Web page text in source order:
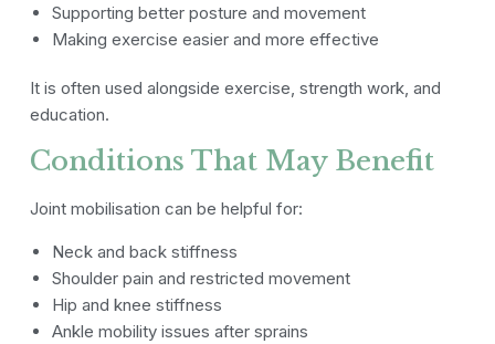
Supporting better posture and movement
Making exercise easier and more effective
It is often used alongside exercise, strength work, and
education.
Conditions That May Benefit
Joint mobilisation can be helpful for:
Neck and back stiffness
Shoulder pain and restricted movement
Hip and knee stiffness
Ankle mobility issues after sprains